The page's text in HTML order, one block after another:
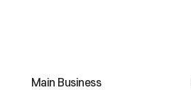
Main Business